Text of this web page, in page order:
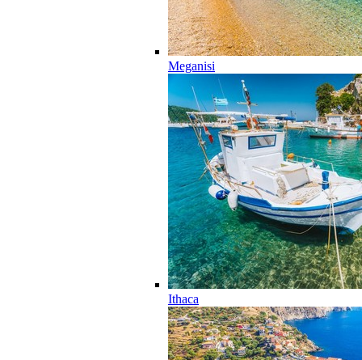
Meganisi
Ithaca